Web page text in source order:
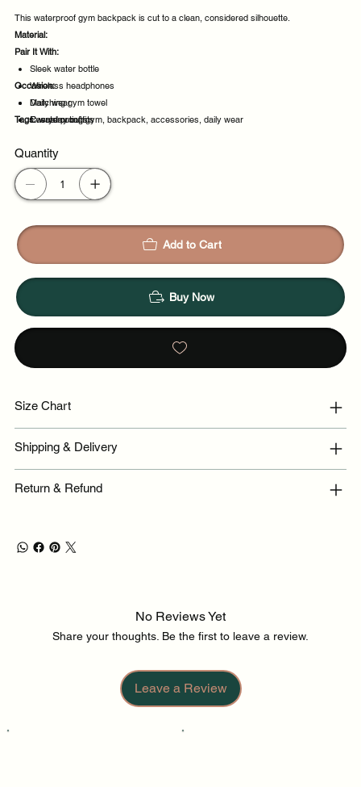
This waterproof gym backpack is cut to a clean, considered silhouette.
Material:
Pair It With:
Sleek water bottle
Wireless headphones
Matching gym towel
Everyday outfits
Occasion:
Daily wear
Casual outings
Daytime events
Tags:waterproof, gym, backpack, accessories, daily wear
Quantity
Add to Cart
Buy Now
Size Chart
Shipping & Delivery
Return & Refund
No Reviews Yet
Share your thoughts. Be the first to leave a review.
Leave a Review